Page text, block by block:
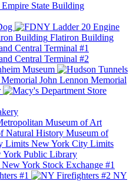
Empire State Building
Flatiron Building
Central Terminal #1
Central Terminal #2
Museum
John Lennon Memorial
Museum of Art
Museum of
New York City Limits
York Public Library
New York Stock Exchange #1
#1
NY